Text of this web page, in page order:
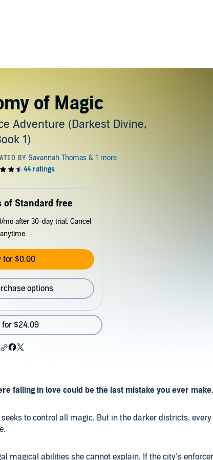
of Magic
Adventure (Darkest Divine,
1)
of Standard free
after 30-day trial. Cancel
anytime
for $0.00
options
for $24.09
falling in love could be the last mistake you ever make.
to control all magic. But in the darker districts,
magical abilities she cannot explain. If the city’s